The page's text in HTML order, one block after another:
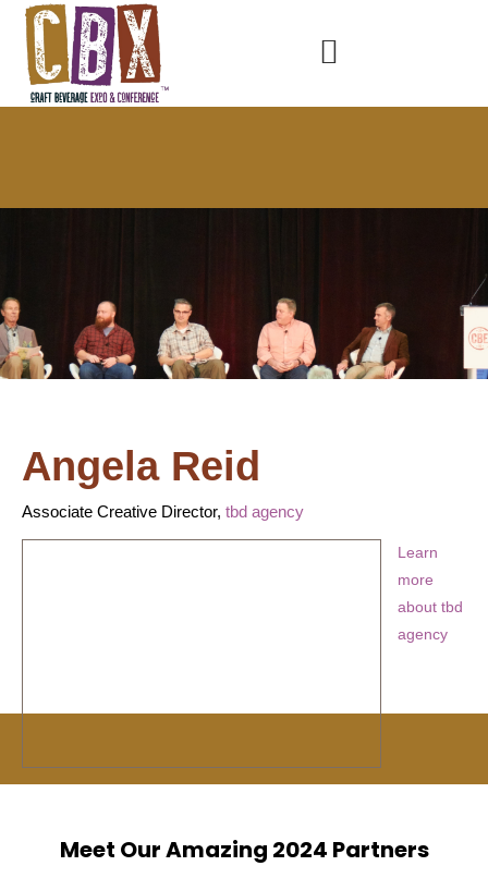
Angela Reid
Associate Creative Director, tbd agency
Learn
more
about tbd
agency
Meet Our Amazing 2024 Partners